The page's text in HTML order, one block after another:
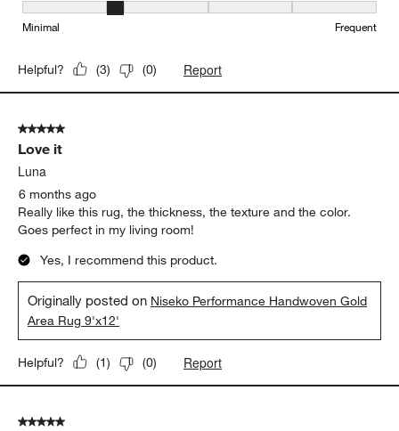
Maintenance, 2 out of 5, where 1 equals to Minimal and 5 equals
Minimal Frequent
Helpful? (3) (0) Report
5 out of 5 stars.
Love it
Luna
6 months ago
Really like this rug, the thickness, the texture and the color.
Goes perfect in my living room!
Yes, I recommend this product.
Originally posted on Niseko Performance Handwoven Gold
Area Rug 9'x12'
Helpful? (1) (0) Report
5 out of 5 stars.